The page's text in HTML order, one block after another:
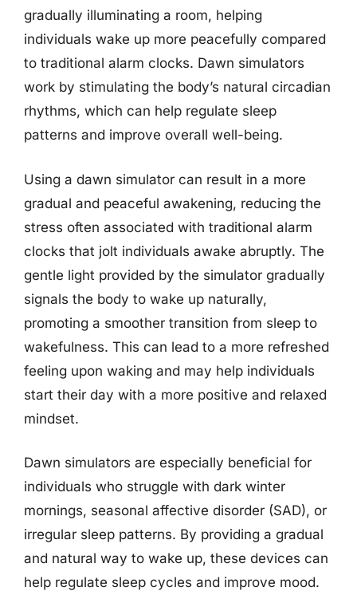
gradually illuminating a room, helping
individuals wake up more peacefully compared
to traditional alarm clocks. Dawn simulators
work by stimulating the body’s natural circadian
rhythms, which can help regulate sleep
patterns and improve overall well-being.
Using a dawn simulator can result in a more
gradual and peaceful awakening, reducing the
stress often associated with traditional alarm
clocks that jolt individuals awake abruptly. The
gentle light provided by the simulator gradually
signals the body to wake up naturally,
promoting a smoother transition from sleep to
wakefulness. This can lead to a more refreshed
feeling upon waking and may help individuals
start their day with a more positive and relaxed
mindset.
Dawn simulators are especially beneficial for
individuals who struggle with dark winter
mornings, seasonal affective disorder (SAD), or
irregular sleep patterns. By providing a gradual
and natural way to wake up, these devices can
help regulate sleep cycles and improve mood.